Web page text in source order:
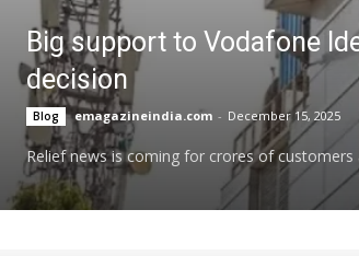
Big support to Vodafone
decision
Blog emagazineindia.com - December 15, 2025
Relief news is coming for crores of customers